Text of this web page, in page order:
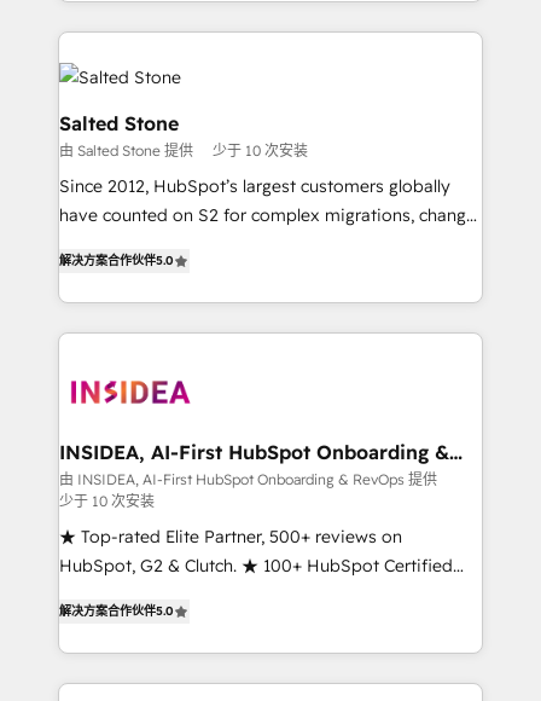
we de-risk complex CRM programmes and
accelerate ROI across every HubSpot Hub. 🧭 From
multi-region migrations to AI-powered automation,
we turn complexity into clarity, human at global
scale. 🏆 HubSpot’s CEO called us “the partner of the
future.” Others agree it is proof of trust built through
measurable impact.
Salted Stone
由 Salted Stone 提供 少于 10 次安装
Since 2012, HubSpot’s largest customers globally
have counted on S2 for complex migrations, change
solutions that deliver measurable impact and
transform brand experiences As one of the few full-
service creative agencies in the HubSpot
winning design to build scalable, globally
marketing campaigns, & RevOps frameworks that
fuel long-term success We connect the entire
customer lifecycle through seamless integrations,
ensure long-term adoption with change-
management programs, and align marketing, sales,
HubSpot accreditations and experience across
hundreds of organizations in dozens of industries,
there’s a good chance one of our globally integrated
解决方案合作伙伴5.0
INSIDEA, AI-First HubSpot Onboarding &
RevOps
由 INSIDEA, AI-First HubSpot Onboarding & RevOps 提供
少于 10 次安装
★ Top-rated Elite Partner, 500+ reviews on
HubSpot, G2 & Clutch. ★ 100+ HubSpot Certified
implementations across five continents ★ AI-First,
RevOps-led, Onboarding obsessed ★ Company of
the Year 2024/25 INSIDEA helps growing companies
解决方案合作伙伴5.0